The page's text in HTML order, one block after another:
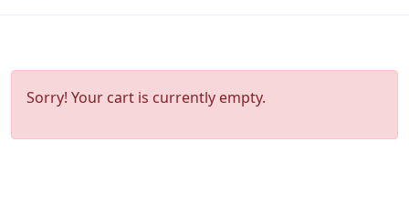
Sorry! Your cart is currently empty.